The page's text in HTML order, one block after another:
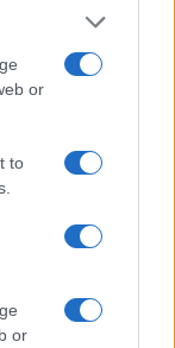
or
to
or
set
templates for…